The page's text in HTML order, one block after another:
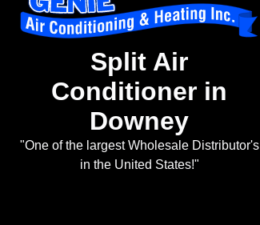
Split Air
Conditioner in
Downey
"One of the largest Wholesale Distributor's
in the United States!"